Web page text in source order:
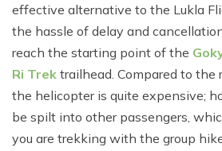
effective alternative to the Lukla
the hassle of delay and
reach the starting point of the
Ri Trek trailhead. Compared to the
the helicopter is quite expensive;
be spilt into other passengers,
you are trekking with the group